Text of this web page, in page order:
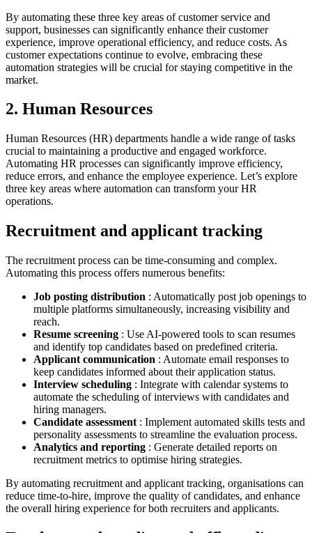
By automating these three key areas of customer service and
support, businesses can significantly enhance their customer
experience, improve operational efficiency, and reduce costs. As
customer expectations continue to evolve, embracing these
automation strategies will be crucial for staying competitive in the
market.
2. Human Resources
Human Resources (HR) departments handle a wide range of tasks
crucial to maintaining a productive and engaged workforce.
Automating HR processes can significantly improve efficiency,
reduce errors, and enhance the employee experience. Let’s explore
three key areas where automation can transform your HR
operations.
Recruitment and applicant tracking
The recruitment process can be time-consuming and complex.
Automating this process offers numerous benefits:
Job posting distribution : Automatically post job openings to
multiple platforms simultaneously, increasing visibility and
reach.
Resume screening : Use AI-powered tools to scan resumes
and identify top candidates based on predefined criteria.
Applicant communication : Automate email responses to
keep candidates informed about their application status.
Interview scheduling : Integrate with calendar systems to
automate the scheduling of interviews with candidates and
hiring managers.
Candidate assessment : Implement automated skills tests and
personality assessments to streamline the evaluation process.
Analytics and reporting : Generate detailed reports on
recruitment metrics to optimise hiring strategies.
By automating recruitment and applicant tracking, organisations can
reduce time-to-hire, improve the quality of candidates, and enhance
the overall hiring experience for both recruiters and applicants.